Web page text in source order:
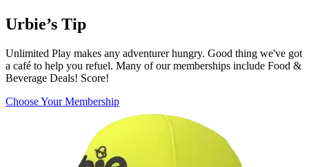
Urbie’s Tip
Unlimited Play makes any adventurer hungry. Good thing we've got
a café to help you refuel. Many of our memberships include Food &
Beverage Deals! Score!
Choose Your Membership